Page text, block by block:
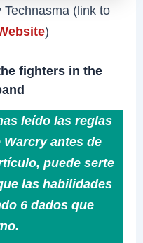
(link to
)
fighters in the
leído las reglas
Warcry antes de
puede serte
las habilidades
6 dados que